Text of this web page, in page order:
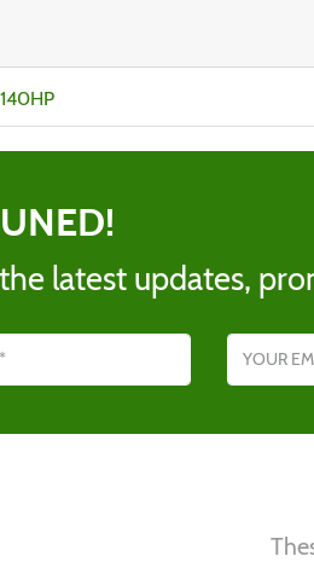
latest updates,